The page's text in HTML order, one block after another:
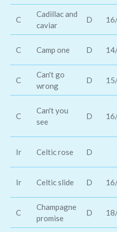
C
Cadillac and
caviar
D
C Camp one D
C
Can't go
wrong
D
C
Can't you
see
D
Ir Celtic rose D
Ir Celtic slide D
C
Champagne
promise
D